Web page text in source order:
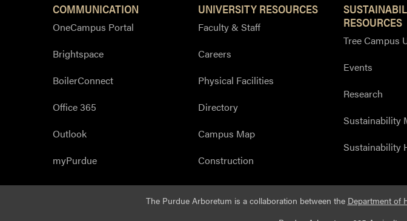
COMMUNICATION
OneCampus Portal
Brightspace
BoilerConnect
Office 365
Outlook
myPurdue
UNIVERSITY RESOURCES
Faculty & Staff
Careers
Physical Facilities
Directory
Campus Map
Construction
RESOURCES
Tree Campus
Events
Research
Sustainability
Sustainability
The Purdue Arboretum is a collaboration between the Department of